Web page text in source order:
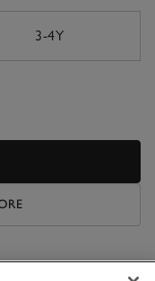
3-4Y